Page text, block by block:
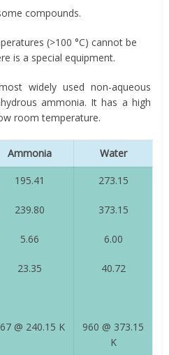
compounds.
(>100 °C) cannot be
is a special equipment.
widely used non-aqueous
ammonia. It has a high
room temperature.
Ammonia Water
195.41
239.80
5.66
23.35
@ 240.15 K
273.15
373.15
6.00
40.72
960 @ 373.15
K